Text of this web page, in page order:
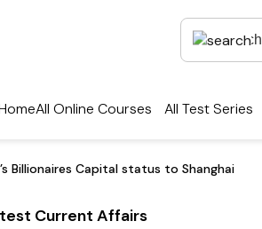
All Online Courses All Test Series
Billionaires Capital status to Shanghai
Current Affairs